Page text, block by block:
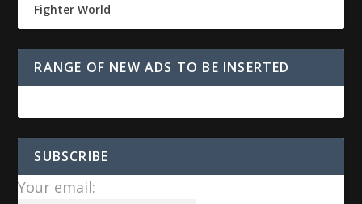
Fighter World
RANGE OF NEW ADS TO BE INSERTED
SUBSCRIBE
Your email: